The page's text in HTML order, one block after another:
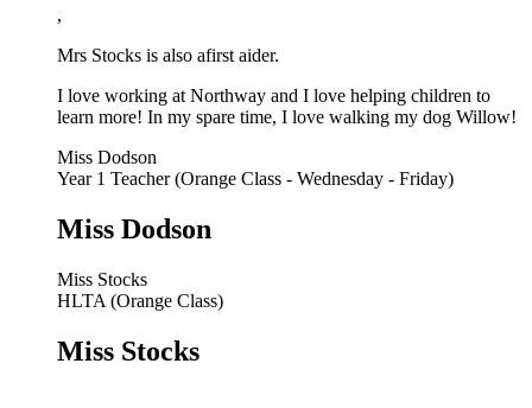
,
Mrs Stocks is also afirst aider.
I love working at Northway and I love helping children to
learn more! In my spare time, I love walking my dog Willow!
Miss Dodson
Year 1 Teacher (Orange Class - Wednesday - Friday)
Miss Dodson
Miss Stocks
HLTA (Orange Class)
Miss Stocks